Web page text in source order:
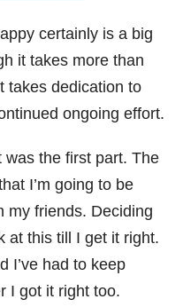
certainly is a big
it takes more than
takes dedication to
ongoing effort.
was the first part. The
I’m going to be
my friends. Deciding
at this till I get it right.
I’ve had to keep
I got it right too.